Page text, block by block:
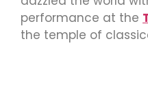
performance at the
the temple of